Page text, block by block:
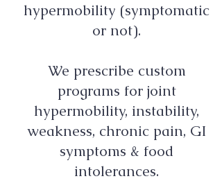
hypermobility (symptomatic
or not).
We prescribe custom
programs for joint
hypermobility, instability,
weakness, chronic pain, GI
symptoms & food
intolerances.